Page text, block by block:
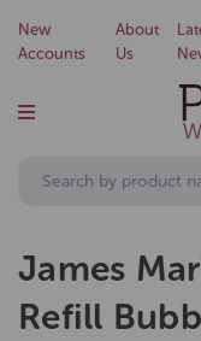
New
Accounts
About
Us
James
Refill